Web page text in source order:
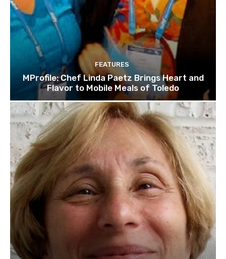
FEATURES
MProfile: Chef Linda Paetz Brings Heart and
Flavor to Mobile Meals of Toledo